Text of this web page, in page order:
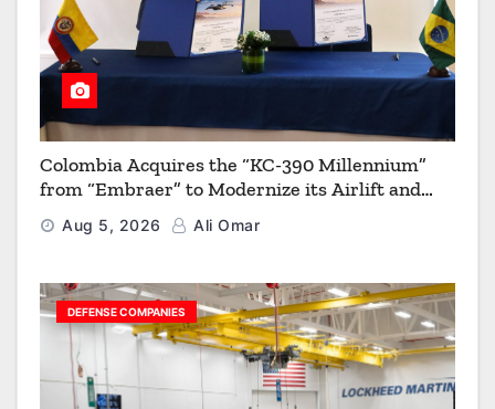
Colombia Acquires the “KC-390 Millennium”
from “Embraer” to Modernize its Airlift and
Aerial Refueling Capabilities
Aug 5, 2026 Ali Omar
DEFENSE COMPANIES